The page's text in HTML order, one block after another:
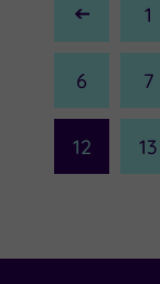
Previous
Page
1
6 7
12 13